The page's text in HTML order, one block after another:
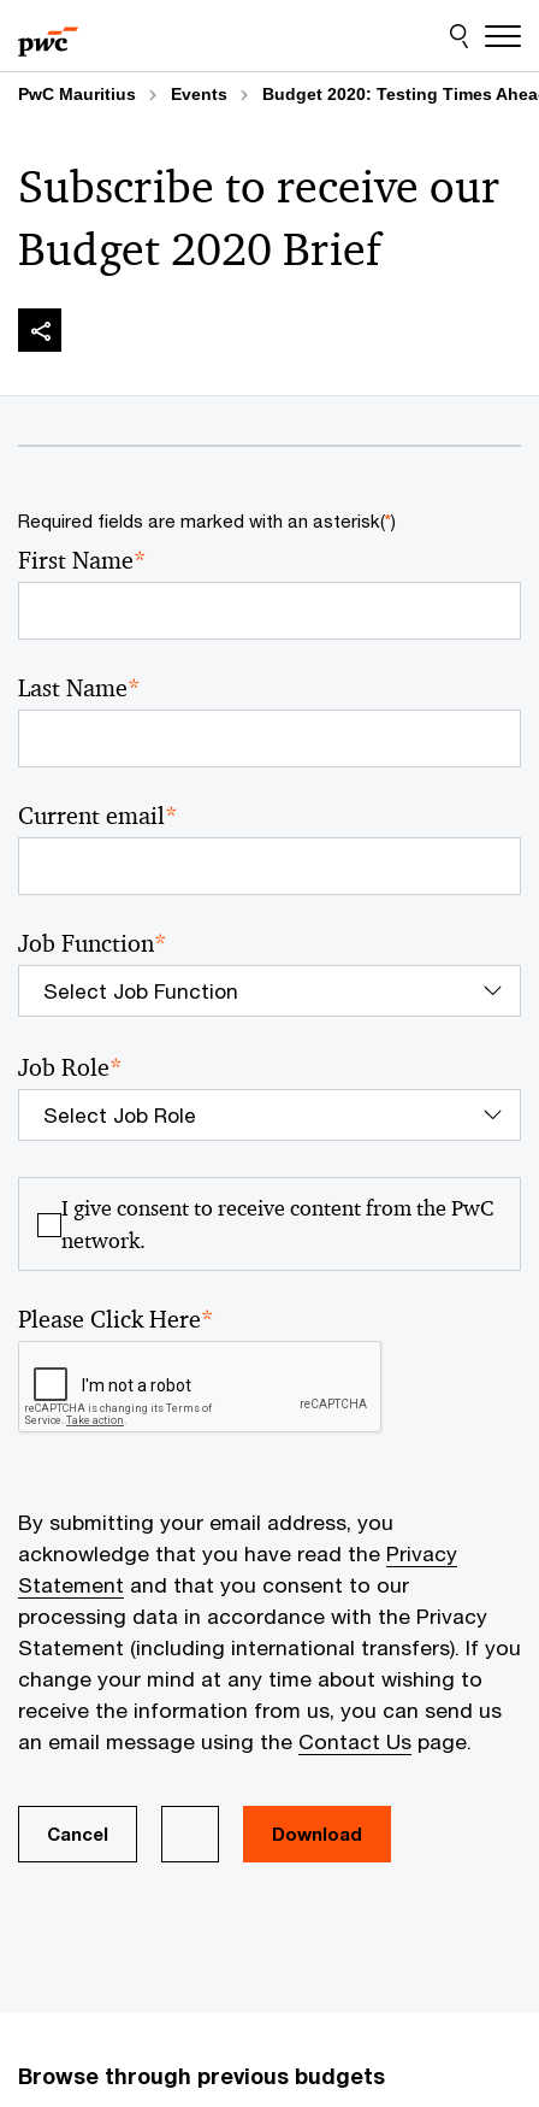
to
content
to
footer
PwC Mauritius Events Budget 2020: Testing Times
Subscribe to receive our
Budget 2020 Brief
Required fields are marked with an asterisk(*)
First Name*
Last Name*
Current email*
Job Function*
Job Role*
I give consent to receive content from the PwC
network.
Please Click Here*
By submitting your email address, you
acknowledge that you have read the Privacy
Statement and that you consent to our
processing data in accordance with the Privacy
Statement (including international transfers). If you
change your mind at any time about wishing to
receive the information from us, you can send us
an email message using the Contact Us page.
Cancel
Browse through previous budgets